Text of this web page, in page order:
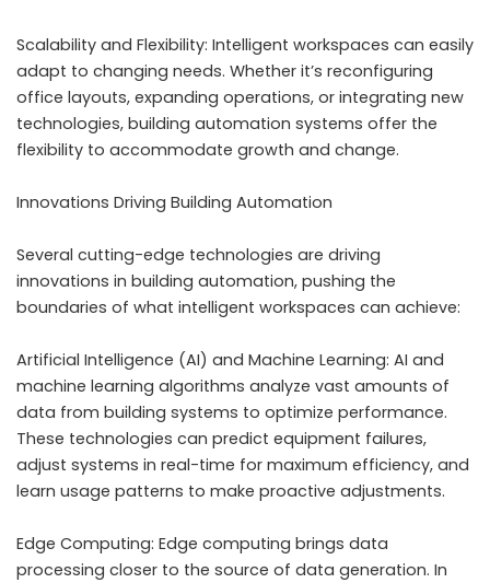
Scalability and Flexibility: Intelligent workspaces can easily
adapt to changing needs. Whether it’s reconfiguring
office layouts, expanding operations, or integrating new
technologies, building automation systems offer the
flexibility to accommodate growth and change.
Innovations Driving Building Automation
Several cutting-edge technologies are driving
innovations in building automation, pushing the
boundaries of what intelligent workspaces can achieve:
Artificial Intelligence (AI) and Machine Learning: AI and
machine learning algorithms analyze vast amounts of
data from building systems to optimize performance.
These technologies can predict equipment failures,
adjust systems in real-time for maximum efficiency, and
learn usage patterns to make proactive adjustments.
Edge Computing: Edge computing brings data
processing closer to the source of data generation. In